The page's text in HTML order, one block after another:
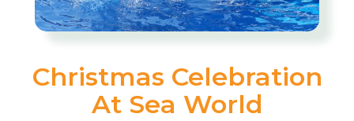
Christmas Celebration
At Sea World